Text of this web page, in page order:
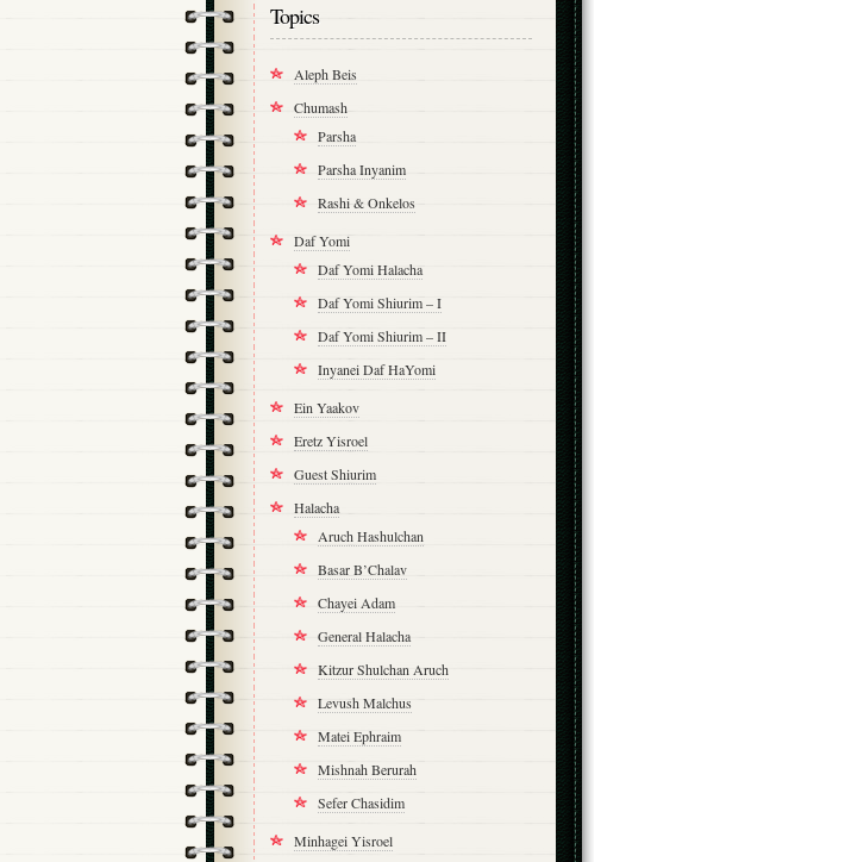
Topics
Aleph Beis
Chumash
Parsha
Parsha Inyanim
Rashi & Onkelos
Daf Yomi
Daf Yomi Halacha
Daf Yomi Shiurim – I
Daf Yomi Shiurim – II
Inyanei Daf HaYomi
Ein Yaakov
Eretz Yisroel
Guest Shiurim
Halacha
Aruch Hashulchan
Basar B’Chalav
Chayei Adam
General Halacha
Kitzur Shulchan Aruch
Levush Malchus
Matei Ephraim
Mishnah Berurah
Sefer Chasidim
Minhagei Yisroel